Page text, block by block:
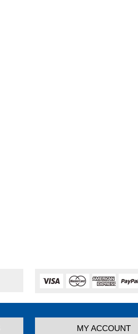
MY ACCOUNT